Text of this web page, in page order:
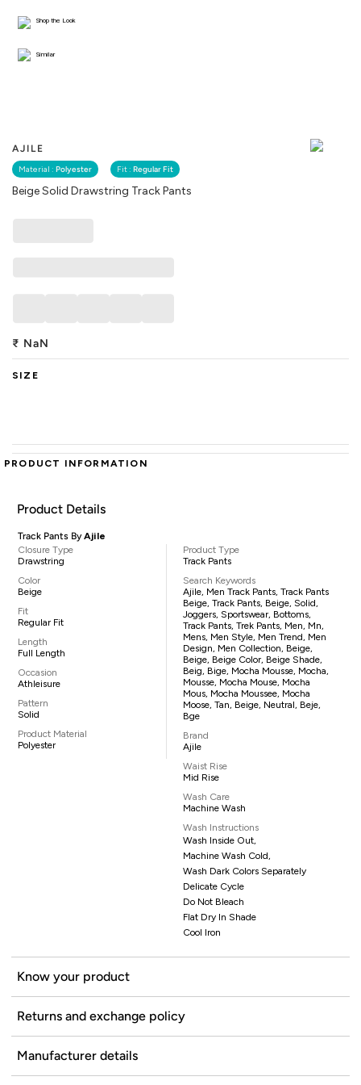
AJILE
Material : Polyester Fit : Regular Fit
Beige Solid Drawstring Track Pants
Shop the Look
Similar
₹ NaN
SIZE
PRODUCT INFORMATION
Product Details
Track Pants ByAjile
Closure Type
Drawstring
Color
Beige
Fit
Regular Fit
Length
Full Length
Occasion
Athleisure
Pattern
Solid
Product Material
Polyester
Product Type
Track Pants
Search Keywords
Ajile, Men Track Pants, Track Pants
Beige, Track Pants, Beige, Solid,
Joggers, Sportswear, Bottoms,
Track Pants, Trek Pants, Men, Mn,
Mens, Men Style, Men Trend, Men
Design, Men Collection, Beige,
Beige, Beige Color, Beige Shade,
Beig, Bige, Mocha Mousse, Mocha,
Mousse, Mocha Mouse, Mocha
Mous, Mocha Moussee, Mocha
Moose, Tan, Beige, Neutral, Beje,
Bge
Brand
Ajile
Waist Rise
Mid Rise
Wash Care
Machine Wash
Wash Instructions
Wash Inside Out,
Machine Wash Cold,
Wash Dark Colors Separately
Delicate Cycle
Do Not Bleach
Flat Dry In Shade
Cool Iron
Know your product
Returns and exchange policy
Manufacturer details